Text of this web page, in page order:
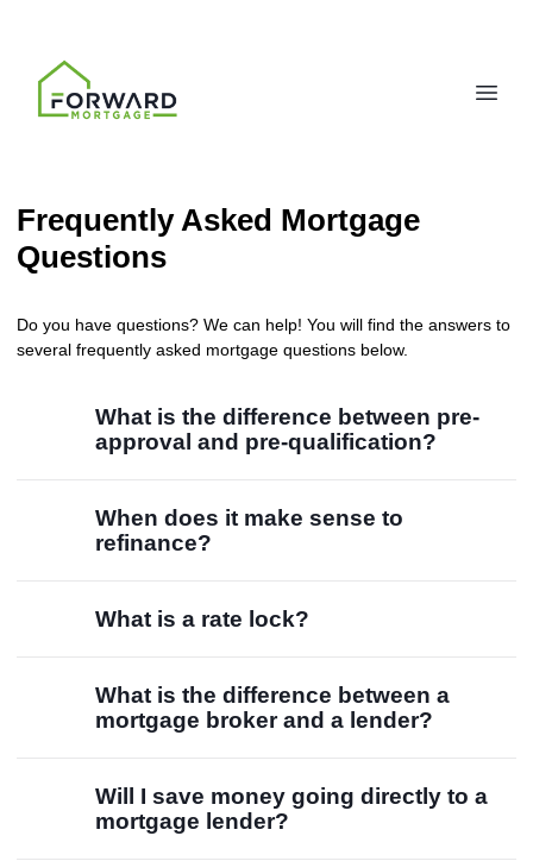
Frequently Asked Mortgage
Questions
Do you have questions? We can help! You will find the answers to
several frequently asked mortgage questions below.
What is the difference between pre-
approval and pre-qualification?
When does it make sense to
refinance?
What is a rate lock?
What is the difference between a
mortgage broker and a lender?
Will I save money going directly to a
mortgage lender?